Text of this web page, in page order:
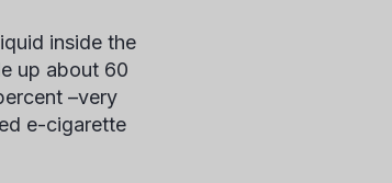
inside the
up about 60
–very
e-cigarette